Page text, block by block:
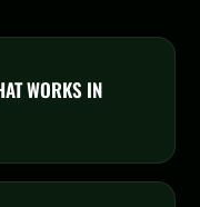
WORKS IN